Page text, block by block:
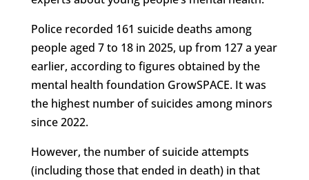
Police recorded 161 suicide deaths among
people aged 7 to 18 in 2025, up from 127 a year
earlier, according to figures obtained by the
mental health foundation GrowSPACE. It was
the highest number of suicides among minors
since 2022.
However, the number of suicide attempts
(including those that ended in death) in that